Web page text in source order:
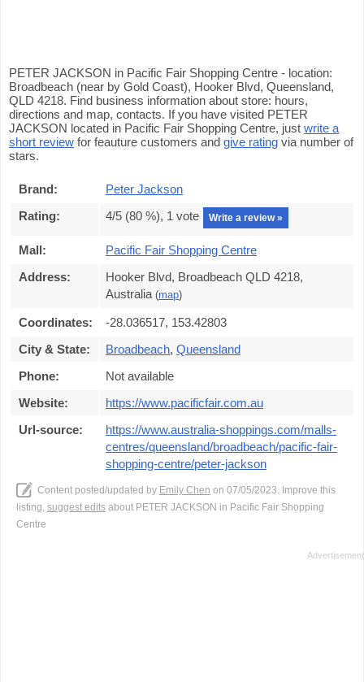
PETER JACKSON in Pacific Fair Shopping Centre - location:
Broadbeach (near by Gold Coast), Hooker Blvd, Queensland,
QLD 4218. Find business information about store: hours,
directions and map, contacts. If you have visited PETER
JACKSON located in Pacific Fair Shopping Centre, just write a
short review for feauture customers and give rating via number of
stars.
Brand:
Peter Jackson
Rating:
4/5 (80 %), 1 vote Write a review »
Mall:
Pacific Fair Shopping Centre
Address:
Hooker Blvd, Broadbeach QLD 4218,
Australia (map)
Coordinates:
-28.036517, 153.42803
City & State:
Broadbeach, Queensland
Phone:
Not available
Website:
https://www.pacificfair.com.au
Url-source:
https://www.australia-shoppings.com/malls-
centres/queensland/broadbeach/pacific-fair-
shopping-centre/peter-jackson
Content posted/updated by Emily Chen on 07/05/2023. Improve this
listing, suggest edits about PETER JACKSON in Pacific Fair Shopping
Centre